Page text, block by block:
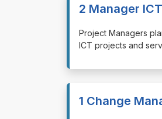
2 Manager
⁠⁠⁠Project Managers
ICT projects and
1 Change